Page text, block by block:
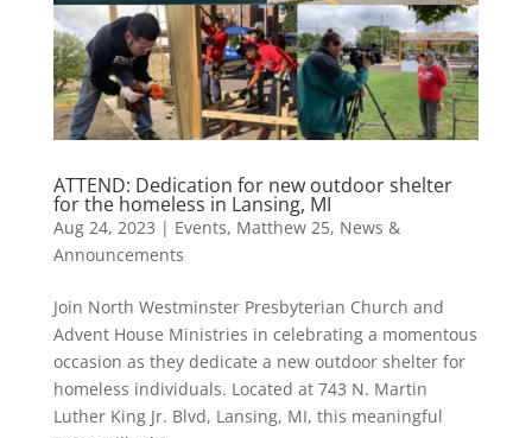
ATTEND: Dedication for new outdoor shelter
for the homeless in Lansing, MI
Aug 24, 2023 | Events, Matthew 25, News &
Announcements
Join North Westminster Presbyterian Church and
Advent House Ministries in celebrating a momentous
occasion as they dedicate a new outdoor shelter for
homeless individuals. Located at 743 N. Martin
Luther King Jr. Blvd, Lansing, MI, this meaningful